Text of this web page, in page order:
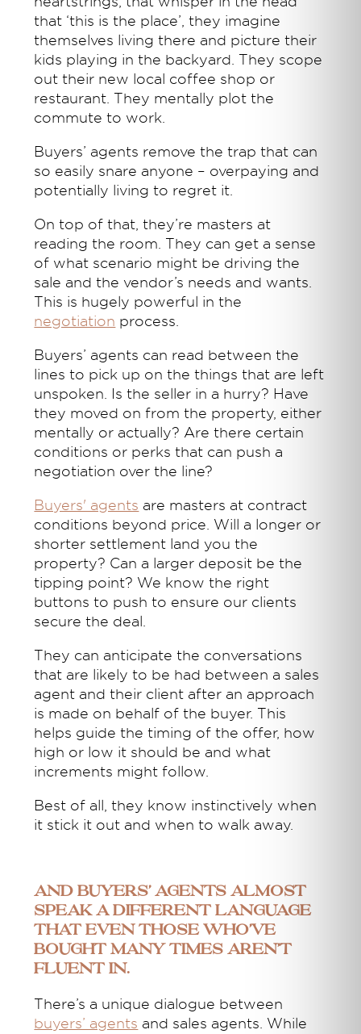
that ‘this is the place’, they imagine
themselves living there and picture their
kids playing in the backyard. They scope
out their new local coffee shop or
restaurant. They mentally plot the
commute to work.
Buyers’ agents remove the trap that can
so easily snare anyone – overpaying and
potentially living to regret it.
On top of that, they’re masters at
reading the room. They can get a sense
of what scenario might be driving the
sale and the vendor’s needs and wants.
This is hugely powerful in the
negotiation process.
Buyers’ agents can read between the
lines to pick up on the things that are left
unspoken. Is the seller in a hurry? Have
they moved on from the property, either
mentally or actually? Are there certain
conditions or perks that can push a
negotiation over the line?
Buyers' agents are masters at contract
conditions beyond price. Will a longer or
shorter settlement land you the
property? Can a larger deposit be the
tipping point? We know the right
buttons to push to ensure our clients
secure the deal.
They can anticipate the conversations
that are likely to be had between a sales
agent and their client after an approach
is made on behalf of the buyer. This
helps guide the timing of the offer, how
high or low it should be and what
increments might follow.
Best of all, they know instinctively when
it stick it out and when to walk away.
And buyers’ agents almost
speak a different language
that even those who’ve
bought many times aren’t
fluent in.
There’s a unique dialogue between
buyers’ agents and sales agents. While